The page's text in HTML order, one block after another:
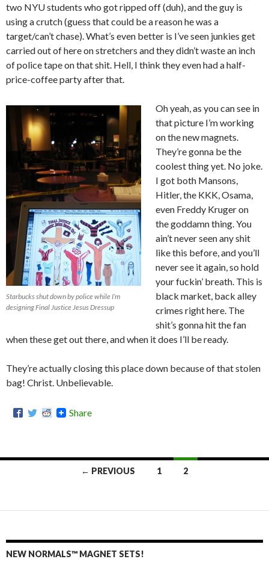
two NYU students who got ripped off (duh), and the guy is
using a crutch (guess that could be a reason he was a
target/can’t chase). What’s even better is I’ve seen junkies get
carried out of here on stretchers and they didn’t waste an inch
of police tape on that shit. Hell, I think they even had a half-
price-coffee party after that.
Starbucks shut down by police while I’m
designing Final Justice Jesus Dressup
Oh yeah, as you can see in
that picture I’m working
on the new magnets.
They’re gonna be the
coolest thing yet. No joke.
I got both Mansons,
Hitler, the KKK, Osama,
even Freddy Kruger on
the goddamn thing. You
ain’t never seen any shit
like this before, and you’ll
never see it again, so hold
your fuckin’ breath. This is
black market, back alley
crimes right here. The
shit’s gonna hit the fan
when these get out there, and when it does I’ll be ready.
They’re actually closing this place down because of that stolen
bag! Christ. Unbelievable.
Share
navigation
← PREVIOUS 1 2
NEW NORMALS™ MAGNET SETS!